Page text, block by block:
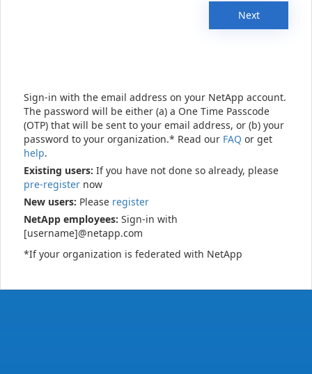
Next
Sign-in with the email address on your NetApp account.
The password will be either (a) a One Time Passcode
(OTP) that will be sent to your email address, or (b) your
password to your organization.* Read our FAQ or get
help.
Existing users: If you have not done so already, please
pre-register now
New users: Please register
NetApp employees: Sign-in with
[username]@netapp.com
*If your organization is federated with NetApp